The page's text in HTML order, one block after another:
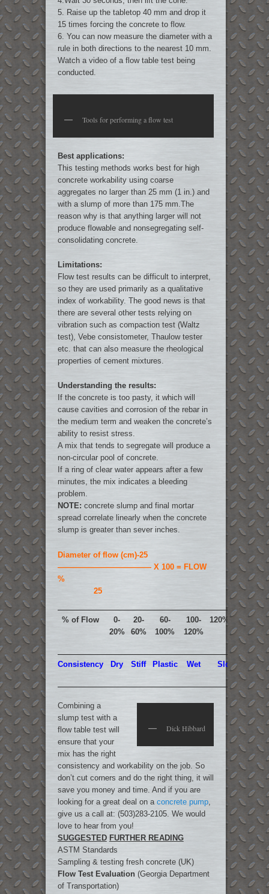
5. Raise up the tabletop 40 mm and drop it
15 times forcing the concrete to flow.
6. You can now measure the diameter with a
rule in both directions to the nearest 10 mm.
Watch a video of a flow table test being
conducted.
Tools for performing a flow test
Best applications:
This testing methods works best for high
concrete workability using coarse
aggregates no larger than 25 mm (1 in.) and
with a slump of more than 175 mm.The
reason why is that anything larger will not
produce flowable and nonsegregating self-
consolidating concrete.
Limitations:
Flow test results can be difficult to interpret,
so they are used primarily as a qualitative
index of workability. The good news is that
there are several other tests relying on
vibration such as compaction test (Waltz
test), Vebe consistometer, Thaulow tester
etc. that can also measure the rheological
properties of cement mixtures.
Understanding the results:
If the concrete is too pasty, it which will
cause cavities and corrosion of the rebar in
the medium term and weaken the concrete’s
ability to resist stress.
A mix that tends to segregate will produce a
non-circular pool of concrete.
If a ring of clear water appears after a few
minutes, the mix indicates a bleeding
problem.
NOTE: concrete slump and final mortar
spread correlate linearly when the concrete
slump is greater than sever inches.
Diameter of flow (cm)-25
———————————— X 100 = FLOW
%
25
% of Flow
0-
20%
20-
60%
60-
100%
100-
120%
120%-150%
Consistency Dry Stiff Plastic Wet Sloppy
Dick Hibbard
Combining a
slump test with a
flow table test will
ensure that your
mix has the right
consistency and workability on the job. So
don’t cut corners and do the right thing, it will
save you money and time. And if you are
looking for a great deal on a concrete pump,
give us a call at: (503)283-2105. We would
love to hear from you!
SUGGESTED FURTHER READING
ASTM Standards
Sampling & testing fresh concrete (UK)
Flow Test Evaluation (Georgia Department
of Transportation)